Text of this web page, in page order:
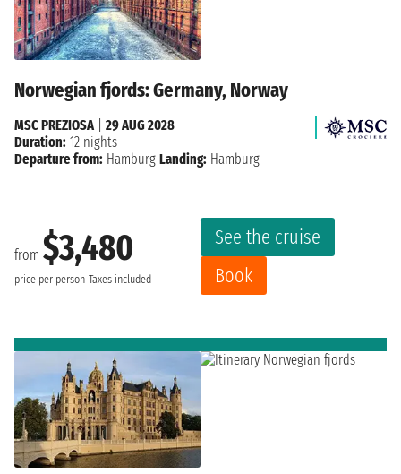
Norwegian fjords: Germany, Norway
from $3,480
price per person Taxes included
See the cruise
Book
MSC PREZIOSA| 29 AUG 2028
Duration: 12 nights
Departure from: Hamburg Landing: Hamburg